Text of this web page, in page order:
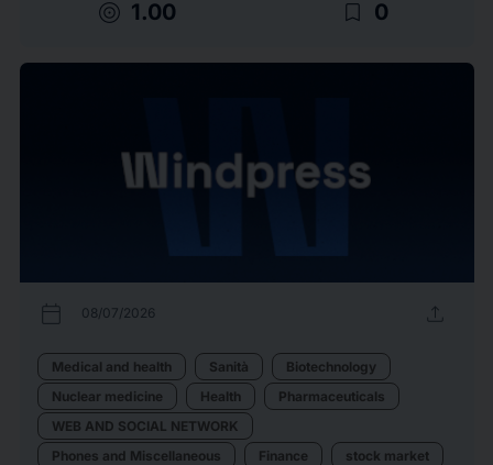
target 1.00 bookmark_border 0
calendar_today 08/07/2026 upload
Medical and health Sanità
Biotechnology
Nuclear medicine
Health
Pharmaceuticals
WEB AND SOCIAL NETWORK
Phones and Miscellaneous
Finance stock market